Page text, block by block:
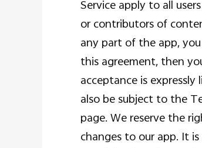
Service apply to all
or contributors of
any part of the app,
this agreement, then
acceptance is
also be subject to the
page. We reserve the
changes to our app. It